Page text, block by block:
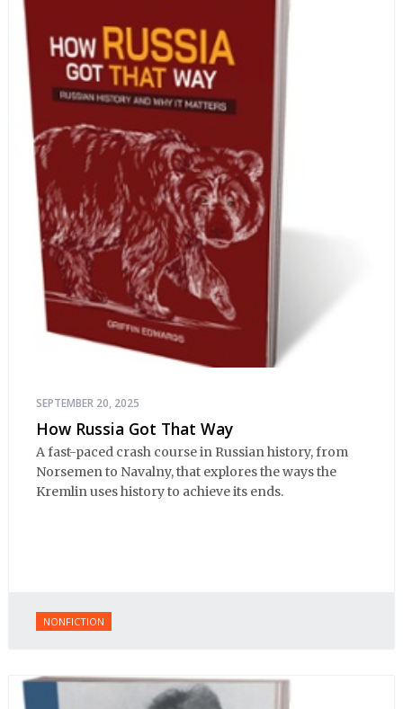
SEPTEMBER 20, 2025
How Russia Got That Way
A fast-paced crash course in Russian history, from
Norsemen to Navalny, that explores the ways the
Kremlin uses history to achieve its ends.
NONFICTION